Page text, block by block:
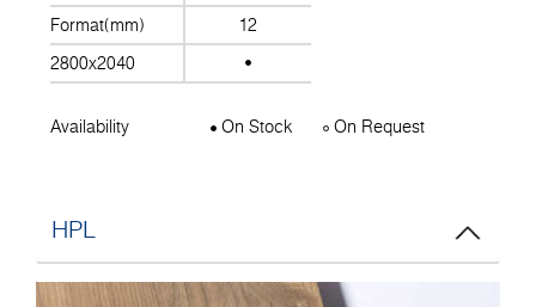
Format(mm)
12
2800x2040
Availability On Stock On Request
HPL